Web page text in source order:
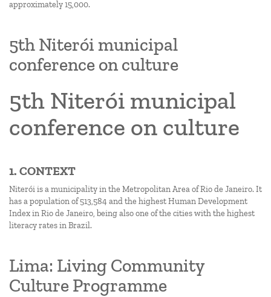
approximately 15,000.
5th Niterói municipal
conference on culture
5th Niterói municipal
conference on culture
1. CONTEXT
Niterói is a municipality in the Metropolitan Area of Rio de Janeiro. It
has a population of 513,584 and the highest Human Development
Index in Rio de Janeiro, being also one of the cities with the highest
literacy rates in Brazil.
Lima: Living Community
Culture Programme